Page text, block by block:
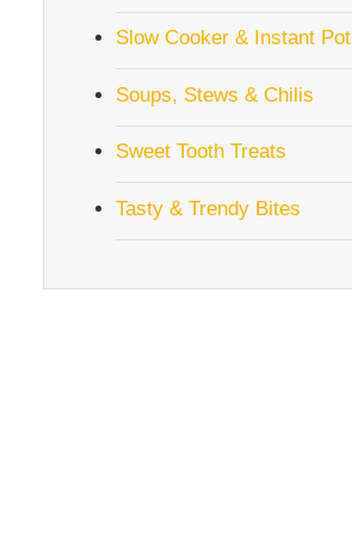
Slow Cooker & Instant Pot
Soups, Stews & Chilis
Sweet Tooth Treats
Tasty & Trendy Bites